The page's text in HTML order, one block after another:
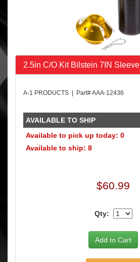
2.5in C/O Kit Bilstein 7IN Sleeve
A-1 PRODUCTS | Part# AAA-12436
AVAILABLE TO SHIP
Available to pick up today: 0
Available to ship: 8
$60.99
Qty: